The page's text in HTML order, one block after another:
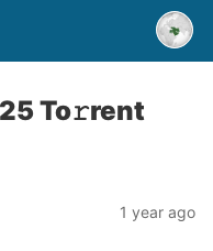
To𝚛rent
1 year ago